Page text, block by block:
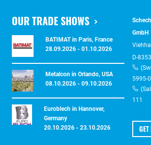
OUR TRADE SHOWS
BATIMAT in Paris, France
28.09.2026 - 01.10.2026
Metalcon in Orlando, USA
08.10.2026 - 09.10.2026
Euroblech in Hannover,
Germany
20.10.2026 - 23.10.2026
GmbH
D-
5995-0
111